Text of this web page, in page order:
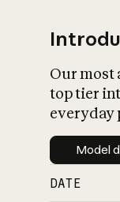
Our most
top tier
everyday
Model
DATE